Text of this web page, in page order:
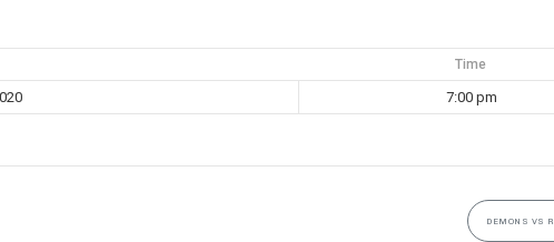
Time
7:00 pm
DEMONS VS